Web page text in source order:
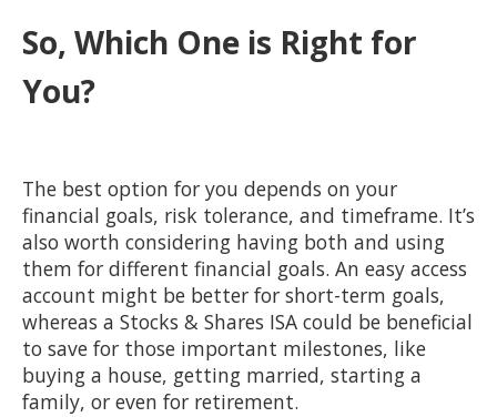
So, Which One is Right for
You?
The best option for you depends on your
financial goals, risk tolerance, and timeframe. It’s
also worth considering having both and using
them for different financial goals. An easy access
account might be better for short-term goals,
whereas a Stocks & Shares ISA could be beneficial
to save for those important milestones, like
buying a house, getting married, starting a
family, or even for retirement.